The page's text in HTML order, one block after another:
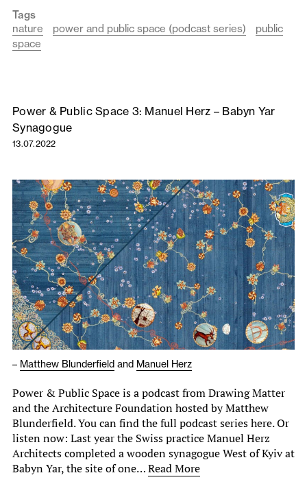
Tags
nature
power and public space (podcast series)
public
space
Power & Public Space 3: Manuel Herz – Babyn Yar
Synagogue
13.07.2022
– Matthew Blunderfield and Manuel Herz
Power & Public Space is a podcast from Drawing Matter
and the Architecture Foundation hosted by Matthew
Blunderfield. You can find the full podcast series here. Or
listen now: Last year the Swiss practice Manuel Herz
Architects completed a wooden synagogue West of Kyiv at
Babyn Yar, the site of one…Read More